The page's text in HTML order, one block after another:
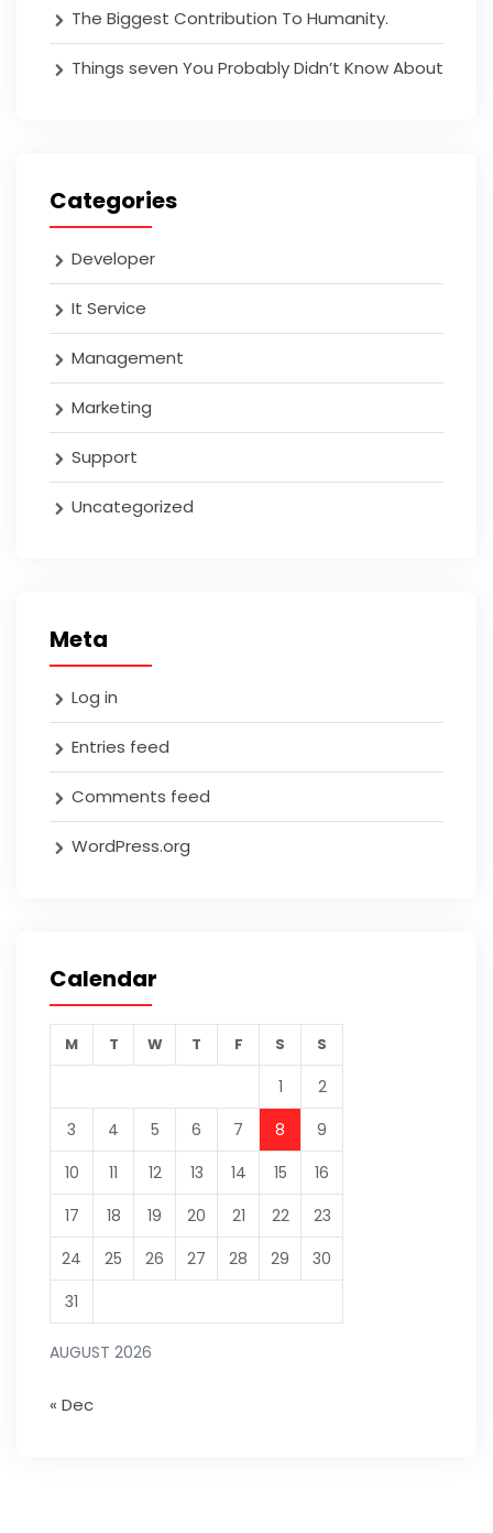
The Biggest Contribution To Humanity.
Things seven You Probably Didn’t Know About
Categories
Developer
It Service
Management
Marketing
Support
Uncategorized
Meta
Log in
Entries feed
Comments feed
WordPress.org
Calendar
AUGUST 2026
M T W T F S S
1
2
3
4 5 6 7 8
9
10
11 12 13 14 15
16
17
18 19 20 21 22
23
24
25 26 27 28 29
30
31
« Dec